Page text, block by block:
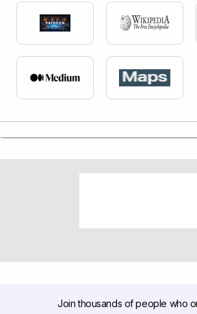
Join thousands of people who